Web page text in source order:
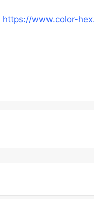
https://www.color-